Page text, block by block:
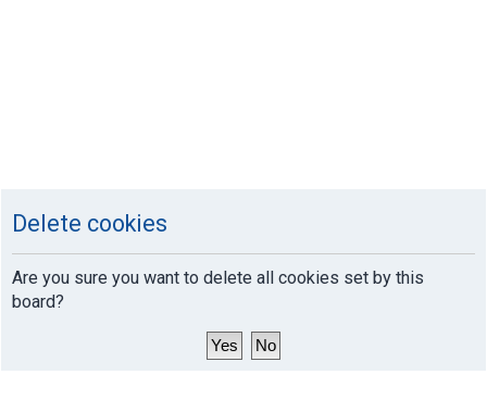
Delete cookies
Are you sure you want to delete all cookies set by this
board?